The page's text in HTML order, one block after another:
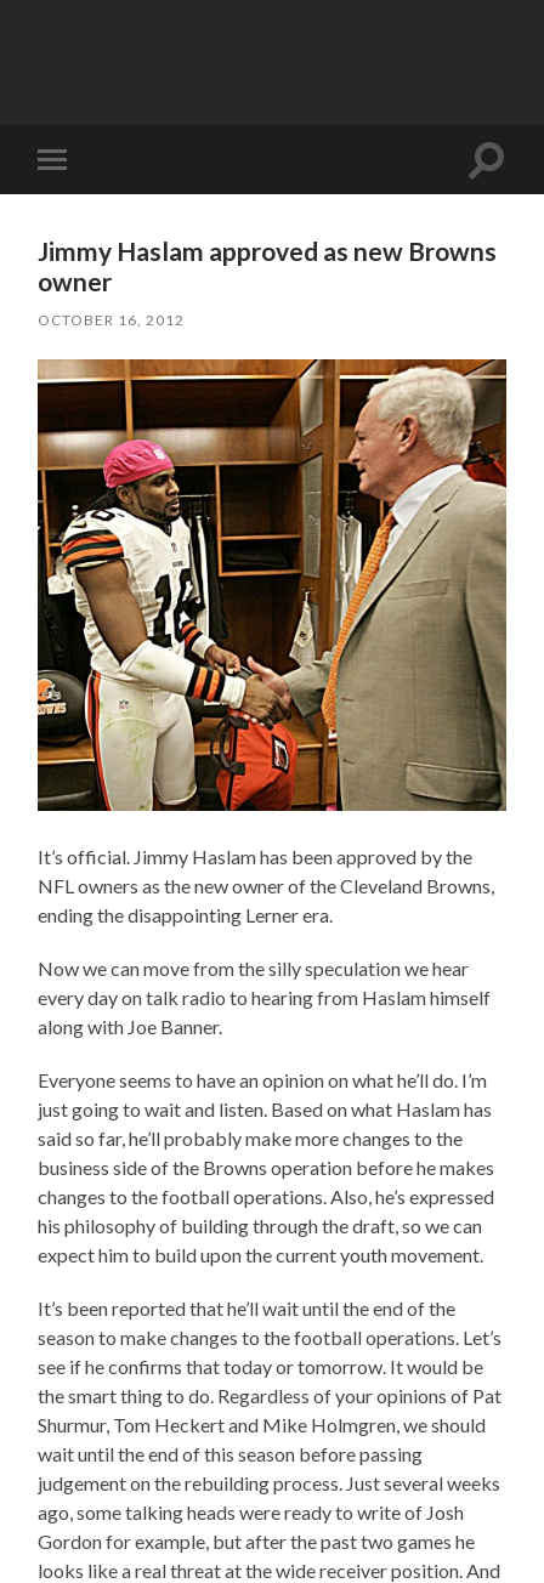
Toggle
mobile
Toggle
Jimmy Haslam approved as new Browns
owner
OCTOBER 16, 2012
It’s official. Jimmy Haslam has been approved by the
NFL owners as the new owner of the Cleveland Browns,
ending the disappointing Lerner era.
Now we can move from the silly speculation we hear
every day on talk radio to hearing from Haslam himself
along with Joe Banner.
Everyone seems to have an opinion on what he’ll do. I’m
just going to wait and listen. Based on what Haslam has
said so far, he’ll probably make more changes to the
business side of the Browns operation before he makes
changes to the football operations. Also, he’s expressed
his philosophy of building through the draft, so we can
expect him to build upon the current youth movement.
It’s been reported that he’ll wait until the end of the
season to make changes to the football operations. Let’s
see if he confirms that today or tomorrow. It would be
the smart thing to do. Regardless of your opinions of Pat
Shurmur, Tom Heckert and Mike Holmgren, we should
wait until the end of this season before passing
judgement on the rebuilding process. Just several weeks
ago, some talking heads were ready to write of Josh
Gordon for example, but after the past two games he
looks like a real threat at the wide receiver position. And